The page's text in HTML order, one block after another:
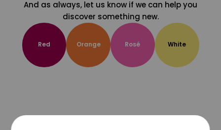
And as always, let us know if we can help you
discover something new.
Red Orange Rosé White